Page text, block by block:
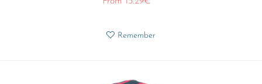
Remember